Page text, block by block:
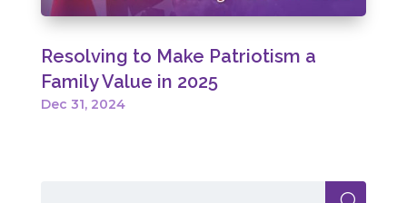
Resolving to Make Patriotism a
Family Value in 2025
Dec 31, 2024